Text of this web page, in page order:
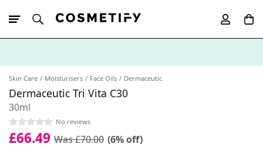
Skin Care Moisturisers Face Oils Dermaceutic
Dermaceutic Tri Vita C30
30ml
No reviews
£66.49 Was £70.00 (6% off)